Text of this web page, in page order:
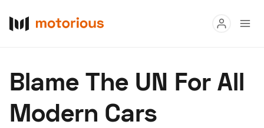
Buy
Research
Blame The UN For All
Modern Cars